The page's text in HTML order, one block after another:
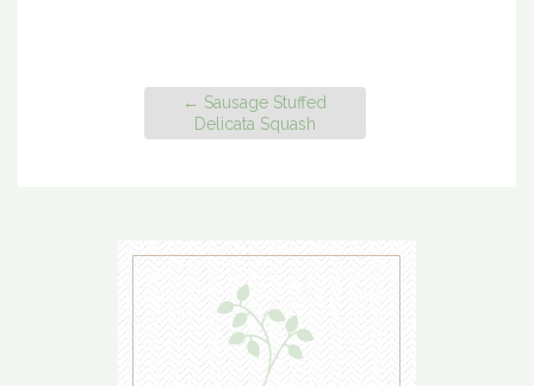
← Sausage Stuffed
Delicata Squash